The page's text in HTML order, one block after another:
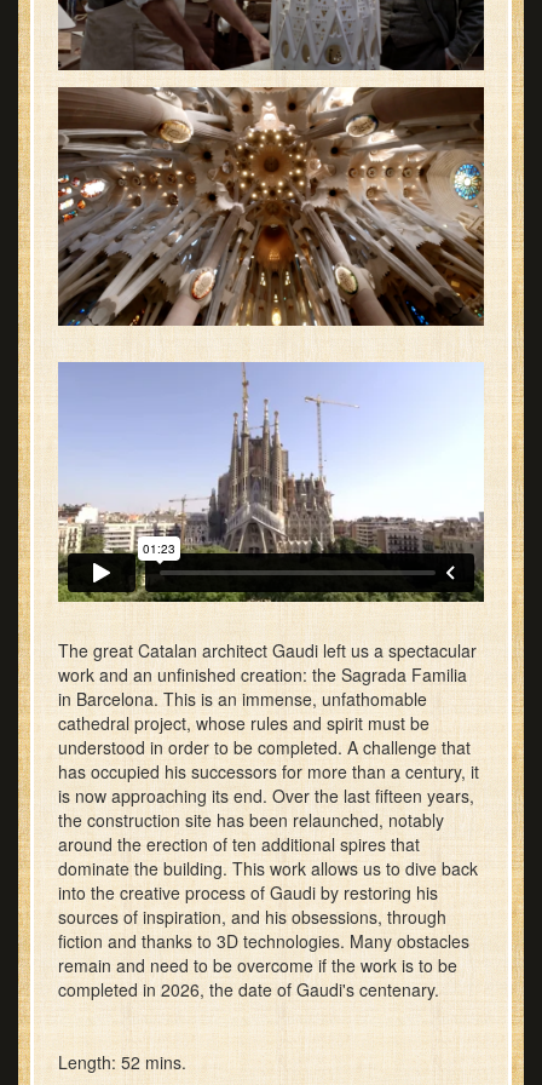
The great Catalan architect Gaudi left us a spectacular
work and an unfinished creation: the Sagrada Familia
in Barcelona. This is an immense, unfathomable
cathedral project, whose rules and spirit must be
understood in order to be completed. A challenge that
has occupied his successors for more than a century, it
is now approaching its end. Over the last fifteen years,
the construction site has been relaunched, notably
around the erection of ten additional spires that
dominate the building. This work allows us to dive back
into the creative process of Gaudi by restoring his
sources of inspiration, and his obsessions, through
fiction and thanks to 3D technologies. Many obstacles
remain and need to be overcome if the work is to be
completed in 2026, the date of Gaudi's centenary.
Length: 52 mins.